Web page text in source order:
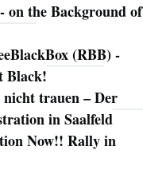
the Background of
(RBB) -
Black!
trauen – Der
in Saalfeld
Now!! Rally in